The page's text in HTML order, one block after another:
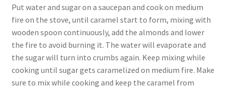
Put water and sugar on a saucepan and cook on medium
fire on the stove, until caramel start to form, mixing with
wooden spoon continuously, add the almonds and lower
the fire to avoid burning it. The water will evaporate and
the sugar will turn into crumbs again. Keep mixing while
cooking until sugar gets caramelized on medium fire. Make
sure to mix while cooking and keep the caramel from